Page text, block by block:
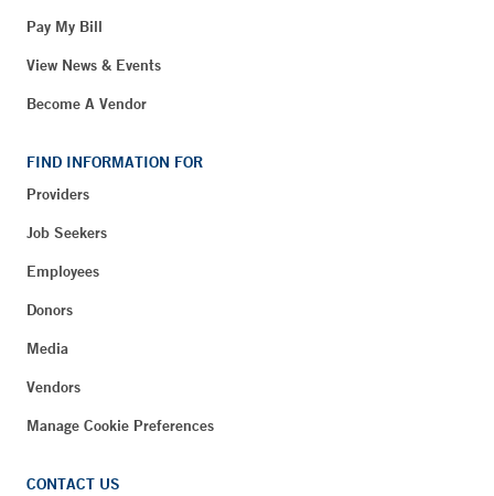
Pay My Bill
View News & Events
Become A Vendor
FIND INFORMATION FOR
Providers
Job Seekers
Employees
Donors
Media
Vendors
Manage Cookie Preferences
CONTACT US